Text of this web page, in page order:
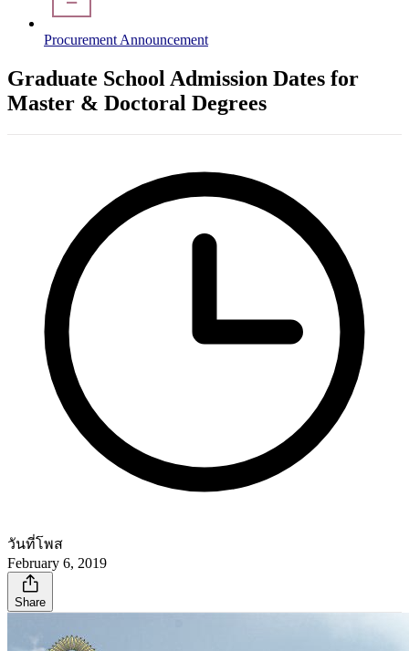
Procurement Announcement
Graduate School Admission Dates for
Master & Doctoral Degrees
วันที่โพส
February 6, 2019
Share